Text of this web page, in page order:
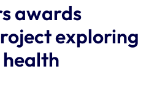
awards
exploring